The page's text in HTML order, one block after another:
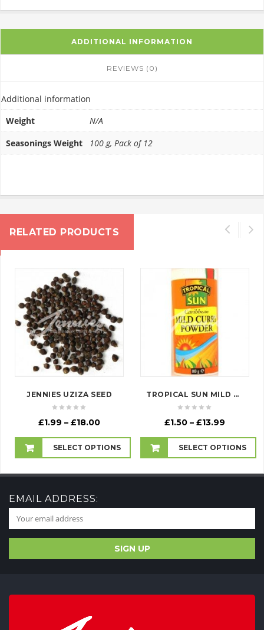
ADDITIONAL INFORMATION
REVIEWS (0)
Additional information
Weight
N/A
Seasonings Weight
100 g, Pack of 12
RELATED PRODUCTS
JENNIES UZIZA SEED
£1.99 – £18.00Price
£1.99
through
SELECT OPTIONS
TROPICAL SUN MILD CURRY POWDER (SEASONING)
£1.50 – £13.99
£1.50
through
SELECT OPTIONS
EMAIL ADDRESS: